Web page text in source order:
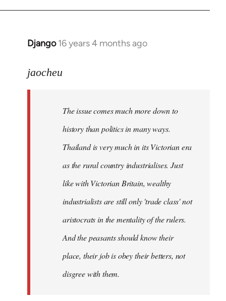
Django 16 years 4 months ago
In
to
libcom.org
jaocheu
The issue comes much more down to
history than politics in many ways.
Thailand is very much in its Victorian era
as the rural country industrialises. Just
like with Victorian Britain, wealthy
industrialists are still only 'trade class' not
aristocrats in the mentality of the rulers.
And the peasants should know their
place, their job is obey their betters, not
disgree with them.